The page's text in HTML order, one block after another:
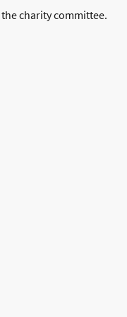
charity committee.